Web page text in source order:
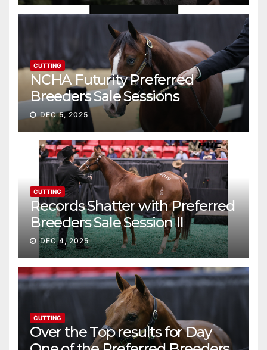
CUTTING
NCHA Futurity Preferred
Breeders Sale Sessions
continue ascent
DEC 5, 2025
CUTTING
Records Shatter with Preferred
Breeders Sale Session II
DEC 4, 2025
CUTTING
Over the Top results for Day